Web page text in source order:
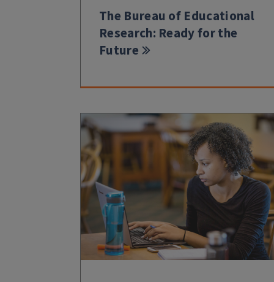
The Bureau of Educational
Research: Ready for the
Future